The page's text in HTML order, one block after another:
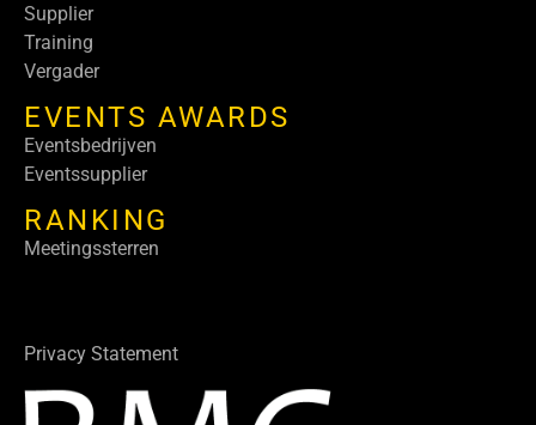
Supplier
Training
Vergader
EVENTS AWARDS
Eventsbedrijven
Eventssupplier
RANKING
Meetingssterren
Privacy Statement